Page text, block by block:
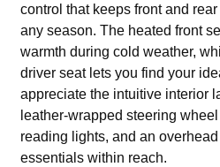
control that keeps front and
any season. The heated front
warmth during cold weather,
driver seat lets you find your
appreciate the intuitive interior
leather-wrapped steering
reading lights, and an
essentials within reach.